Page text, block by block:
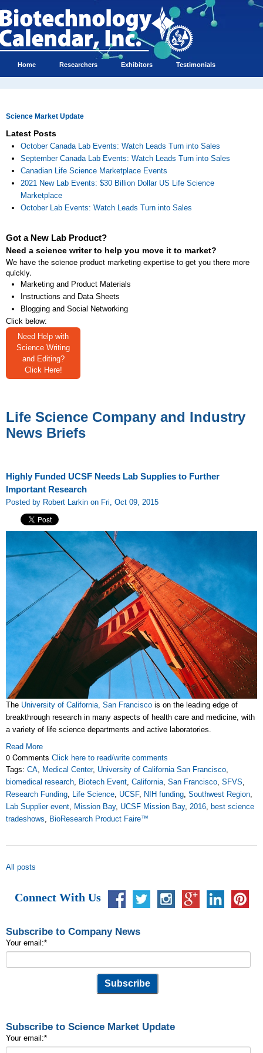
Home Researchers Exhibitors Testimonials
Science Market Update
Latest Posts
October Canada Lab Events: Watch Leads Turn into Sales
September Canada Lab Events: Watch Leads Turn into Sales
Canadian Life Science Marketplace Events
2021 New Lab Events: $30 Billion Dollar US Life Science
Marketplace
October Lab Events: Watch Leads Turn into Sales
Got a New Lab Product?
Need a science writer to help you move it to market?
We have the science product marketing expertise to get you there more
quickly.
Marketing and Product Materials
Instructions and Data Sheets
Blogging and Social Networking
Click below:
Need Help with
Science Writing
and Editing?
Click Here!
Life Science Company and Industry
News Briefs
Highly Funded UCSF Needs Lab Supplies to Further
Important Research
Posted by Robert Larkin on Fri, Oct 09, 2015
The University of California, San Francisco is on the leading edge of
breakthrough research in many aspects of health care and medicine, with
a variety of life science departments and active laboratories.
Read More
0 Comments Click here to read/write comments
Tags: CA, Medical Center, University of California San Francisco,
biomedical research, Biotech Event, California, San Francisco, SFVS,
Research Funding, Life Science, UCSF, NIH funding, Southwest Region,
Lab Supplier event, Mission Bay, UCSF Mission Bay, 2016, best science
tradeshows, BioResearch Product Faire™
All posts
Connect With Us
Subscribe to Company News
Your email:*
Subscribe to Science Market Update
Your email:*